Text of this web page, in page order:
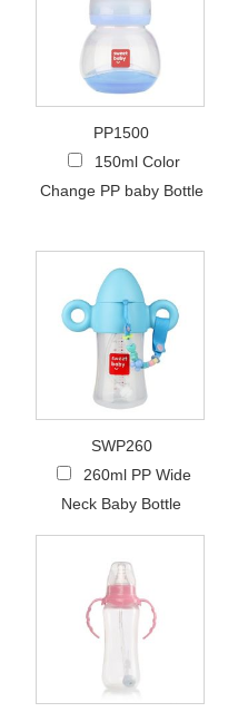
PP1500
150ml Color
Change PP baby Bottle
SWP260
260ml PP Wide
Neck Baby Bottle